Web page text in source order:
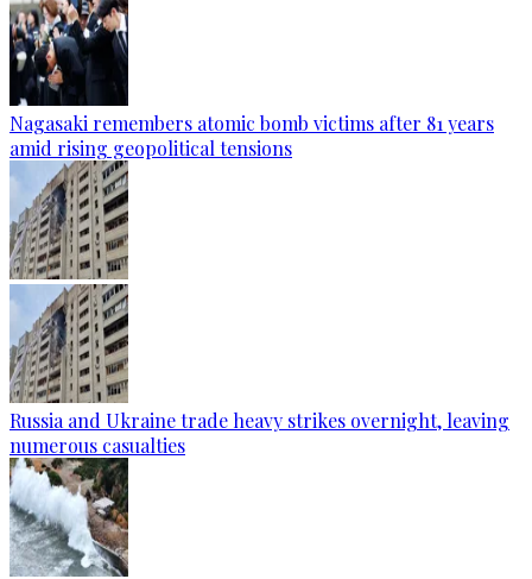
Nagasaki remembers atomic bomb victims after 81 years
amid rising geopolitical tensions
Russia and Ukraine trade heavy strikes overnight, leaving
numerous casualties